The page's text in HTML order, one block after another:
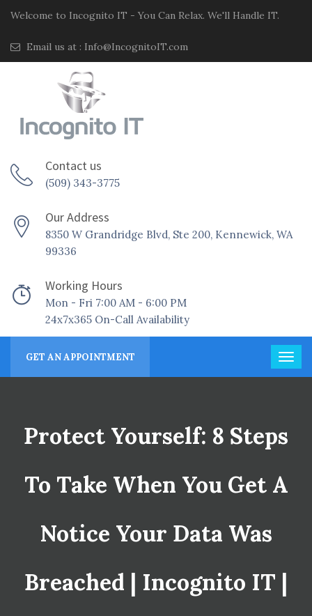
Welcome to Incognito IT - You Can Relax. We'll Handle IT.
Email us at : Info@IncognitoIT.com
Contact us
(509) 343-3775
Our Address
8350 W Grandridge Blvd, Ste 200, Kennewick, WA
99336
Working Hours
Mon - Fri 7:00 AM - 6:00 PM
24x7x365 On-Call Availability
GET AN APPOINTMENT
Protect Yourself: 8 Steps
To Take When You Get A
Notice Your Data Was
Breached | Incognito IT |